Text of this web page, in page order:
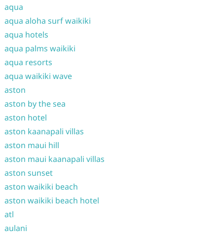
aqua
aqua aloha surf waikiki
aqua hotels
aqua palms waikiki
aqua resorts
aqua waikiki wave
aston
aston by the sea
aston hotel
aston kaanapali villas
aston maui hill
aston maui kaanapali villas
aston sunset
aston waikiki beach
aston waikiki beach hotel
atl
aulani